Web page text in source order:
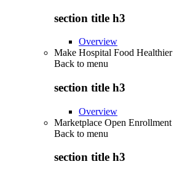
section title h3
Overview
Make Hospital Food Healthier
Back to menu
section title h3
Overview
Marketplace Open Enrollment
Back to menu
section title h3